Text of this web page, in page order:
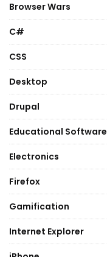
Browser Wars
C#
CSS
Desktop
Drupal
Educational Software
Electronics
Firefox
Gamification
Internet Explorer